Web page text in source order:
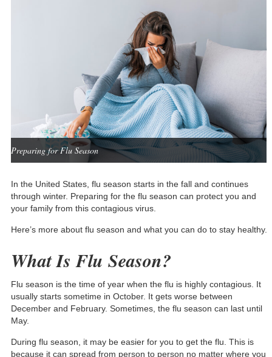
Preparing for Flu Season
In the United States, flu season starts in the fall and continues
through winter. Preparing for the flu season can protect you and
your family from this contagious virus.
Here’s more about flu season and what you can do to stay healthy.
What Is Flu Season?
Flu season is the time of year when the flu is highly contagious. It
usually starts sometime in October. It gets worse between
December and February. Sometimes, the flu season can last until
May.
During flu season, it may be easier for you to get the flu. This is
because it can spread from person to person no matter where you